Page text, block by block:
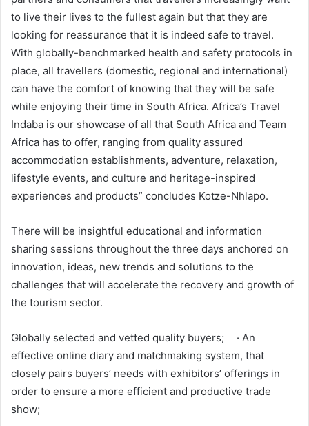
to live their lives to the fullest again but that they are
looking for reassurance that it is indeed safe to travel.
With globally-benchmarked health and safety protocols in
place, all travellers (domestic, regional and international)
can have the comfort of knowing that they will be safe
while enjoying their time in South Africa. Africa’s Travel
Indaba is our showcase of all that South Africa and Team
Africa has to offer, ranging from quality assured
accommodation establishments, adventure, relaxation,
lifestyle events, and culture and heritage-inspired
experiences and products” concludes Kotze-Nhlapo.
There will be insightful educational and information
sharing sessions throughout the three days anchored on
innovation, ideas, new trends and solutions to the
challenges that will accelerate the recovery and growth of
the tourism sector.
Globally selected and vetted quality buyers; · An
effective online diary and matchmaking system, that
closely pairs buyers’ needs with exhibitors’ offerings in
order to ensure a more efficient and productive trade
show;